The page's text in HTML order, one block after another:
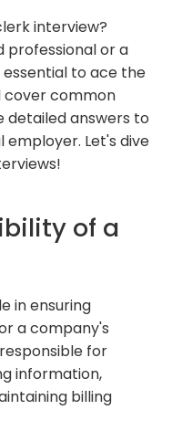
interview?
professional or a
to ace the
cover common
detailed answers to
Let's dive
of a
in ensuring
a company's
for
information,
billing